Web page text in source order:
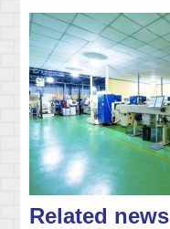
Related news